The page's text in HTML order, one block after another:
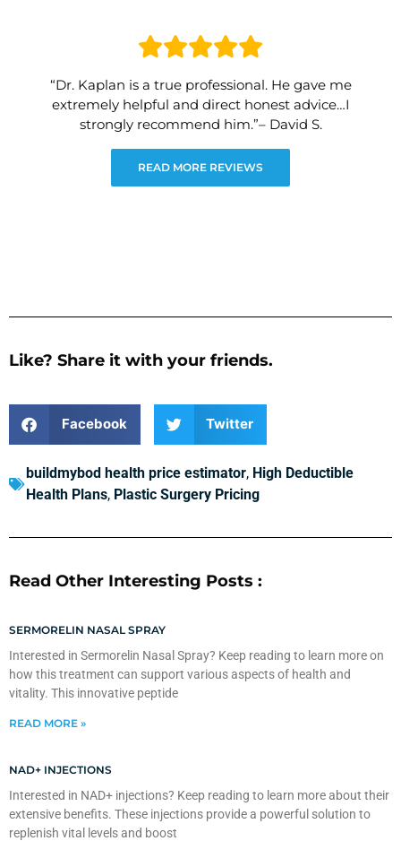
“Dr. Kaplan is a true professional. He gave me
extremely helpful and direct honest advice…I
strongly recommend him.”– David S.
READ MORE REVIEWS
Like? Share it with your friends.
Facebook Twitter
buildmybod health price estimator, High Deductible
Health Plans, Plastic Surgery Pricing
Read Other Interesting Posts :
SERMORELIN NASAL SPRAY
Interested in Sermorelin Nasal Spray? Keep reading to learn more on
how this treatment can support various aspects of health and
vitality. This innovative peptide
READ MORE »
NAD+ INJECTIONS
Interested in NAD+ injections? Keep reading to learn more about their
extensive benefits. These injections provide a powerful solution to
replenish vital levels and boost